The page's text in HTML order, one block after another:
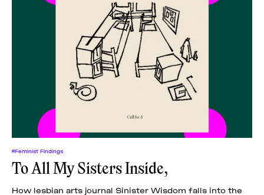
#Feminist Findings
To All My Sisters Inside,
How lesbian arts journal Sinister Wisdom falls into the